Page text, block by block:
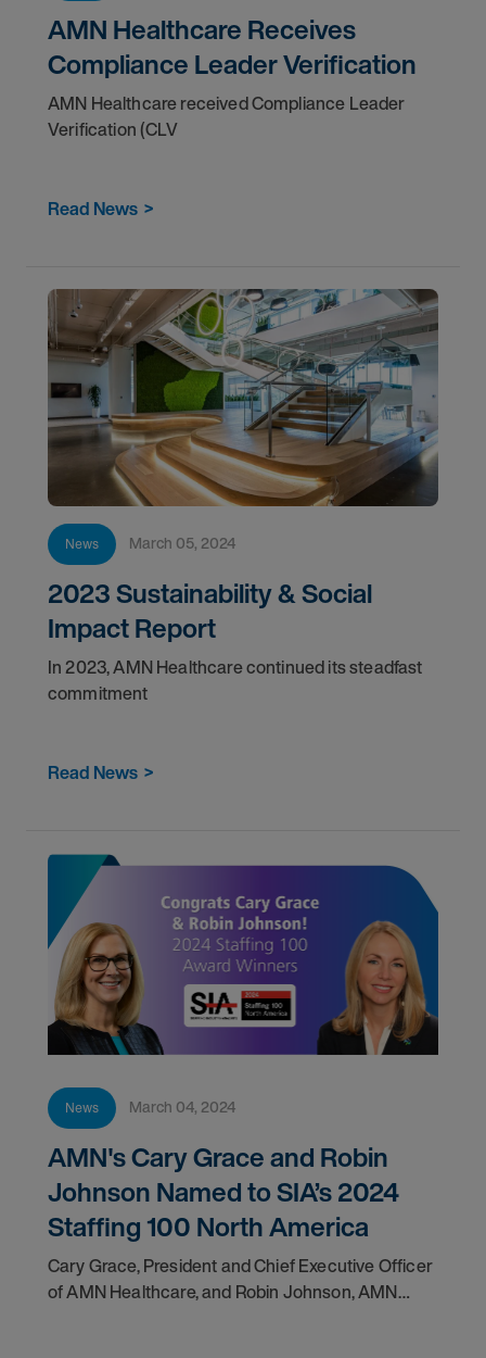
AMN Healthcare Receives
Compliance Leader Verification
AMN Healthcare received Compliance Leader
Verification (CLV
Read News >
News March 05, 2024
2023 Sustainability & Social
Impact Report
In 2023, AMN Healthcare continued its steadfast
commitment
Read News >
News March 04, 2024
AMN's Cary Grace and Robin
Johnson Named to SIA’s 2024
Staffing 100 North America
Cary Grace, President and Chief Executive Officer
of AMN Healthcare, and Robin Johnson, AMN